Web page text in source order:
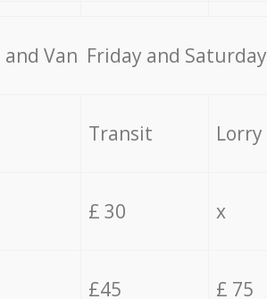
Van Friday and Saturday
Transit Lorry
£ 30 x
£45 £ 75